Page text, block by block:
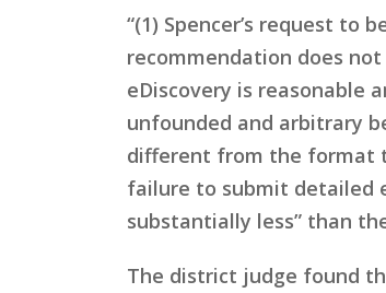
“(1) Spencer’s request to
recommendation does
eDiscovery is reasonable
unfounded and arbitrary
different from the format
failure to submit detailed
substantially less” than
The district judge found